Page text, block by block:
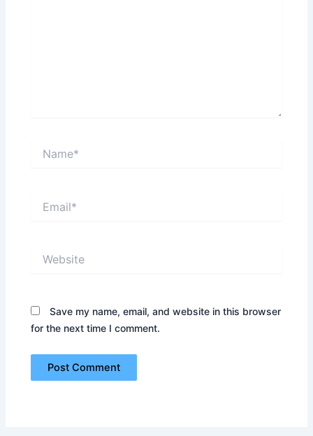
Save my name, email, and website in this browser
for the next time I comment.